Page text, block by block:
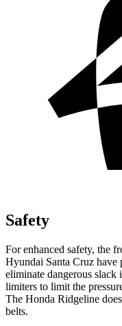
Safety
For enhanced safety, the
Hyundai Santa Cruz have
eliminate dangerous
limiters to limit the
The Honda Ridgeline
belts.